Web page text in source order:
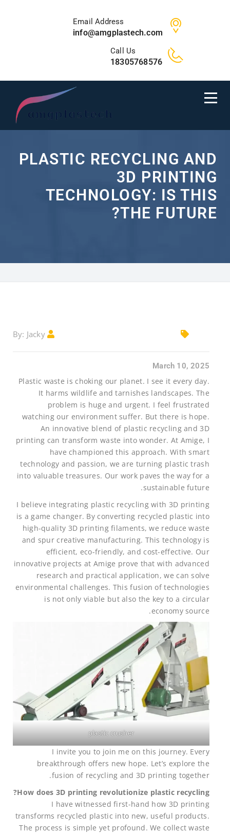
Email Address
info@amgplastech.com
Call Us
18305768576
PLASTIC RECYCLING AND
3D PRINTING
TECHNOLOGY: IS THIS
THE FUTURE?
By:
Jacky
March 10, 2025
Plastic waste is choking our planet. I see it every day.
It harms wildlife and tarnishes landscapes. The
problem is huge and urgent. I feel frustrated
watching our environment suffer. But there is hope.
An innovative blend of plastic recycling and 3D
printing can transform waste into wonder. At Amige, I
have championed this approach. With smart
technology and passion, we are turning plastic trash
into valuable treasures. Our work paves the way for a
sustainable future.
I believe integrating plastic recycling with 3D printing
is a game changer. By converting recycled plastic into
high-quality 3D printing filaments, we reduce waste
and spur creative manufacturing. This technology is
efficient, eco-friendly, and cost-effective. Our
innovative projects at Amige prove that with advanced
research and practical application, we can solve
environmental challenges. This fusion of technologies
is not only viable but also the key to a circular
economy source.
plastic crusher
I invite you to join me on this journey. Every
breakthrough offers new hope. Let’s explore the
fusion of recycling and 3D printing together.
How does 3D printing revolutionize plastic recycling?
I have witnessed first-hand how 3D printing
transforms recycled plastic into new, useful products.
The process is simple yet profound. We collect waste